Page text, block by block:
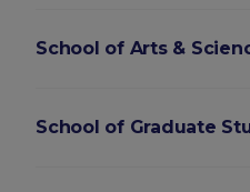
School of Arts &
School of Graduate